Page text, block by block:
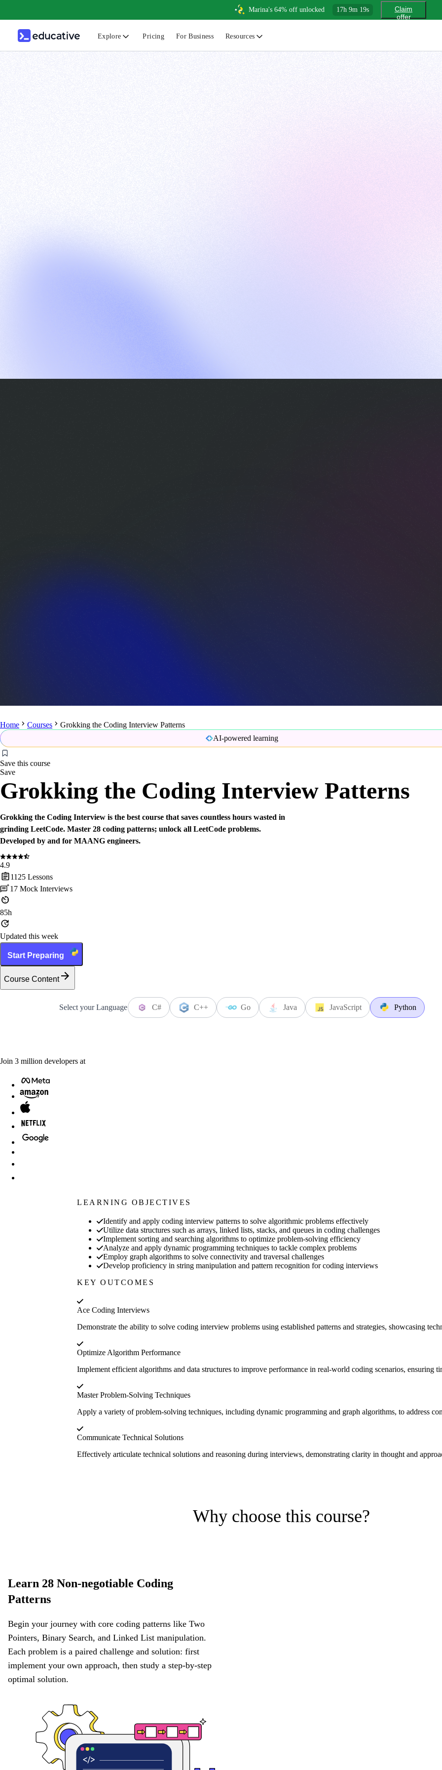
Marina's 64% off unlocked 17h 9m 18s
Claim
offer
Explore Pricing For Business Resources
Home Courses
Grokking the Coding Interview Patterns
AI-powered learning
Save this course
Save
Grokking the Coding Interview Patterns
Grokking the Coding Interview is the best course that saves countless hours wasted in
grinding LeetCode. Master 28 coding patterns; unlock all LeetCode problems.
Developed by and for MAANG engineers.
4.9
1125 Lessons
17 Mock Interviews
85h
Updated this week
Start Preparing
Course Content
Select your Language C# C++ Go Java JavaScript Python
Join 3 million developers at
LEARNING OBJECTIVES
Identify and apply coding interview patterns to solve algorithmic problems effectively
Utilize data structures such as arrays, linked lists, stacks, and queues in coding challenges
Implement sorting and searching algorithms to optimize problem-solving efficiency
Analyze and apply dynamic programming techniques to tackle complex problems
Employ graph algorithms to solve connectivity and traversal challenges
Develop proficiency in string manipulation and pattern recognition for coding interviews
KEY OUTCOMES
Ace Coding Interviews
Demonstrate the ability to solve coding interview problems using established patterns and strategies, showcasing
Optimize Algorithm Performance
Implement efficient algorithms and data structures to improve performance in real-world coding scenarios, ensuring
Master Problem-Solving Techniques
Apply a variety of problem-solving techniques, including dynamic programming and graph algorithms, to address
Communicate Technical Solutions
Effectively articulate technical solutions and reasoning during interviews, demonstrating clarity in thought and
Why choose this course?
Learn 28 Non-negotiable Coding
Patterns
Begin your journey with core coding patterns like Two
Pointers, Binary Search, and Linked List manipulation.
Each problem is a paired challenge and solution: first
implement your own approach, then study a step-by-step
optimal solution.